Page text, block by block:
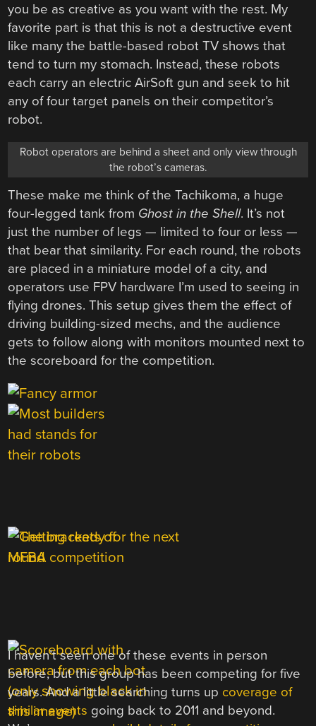
you be as creative as you want with the rest. My
favorite part is that this is not a destructive event
like many the battle-based robot TV shows that
tend to turn my stomach. Instead, these robots
each carry an electric AirSoft gun and seek to hit
any of four target panels on their competitor’s
robot.
Robot operators are behind a sheet and only view through
the robot’s cameras.
These make me think of the Tachikoma, a huge
four-legged tank from Ghost in the Shell. It’s not
just the number of legs — limited to four or less —
that bear that similarity. For each round, the robots
are placed in a miniature model of a city, and
operators use FPV hardware I’m used to seeing in
flying drones. This setup gives them the effect of
driving building-sized mechs, and the audience
gets to follow along with monitors mounted next to
the scoreboard for the competition.
I haven’t seen one of these events in person
before, but this group has been competing for five
years. And a little searching turns up coverage of
similar events going back to 2011 and beyond.